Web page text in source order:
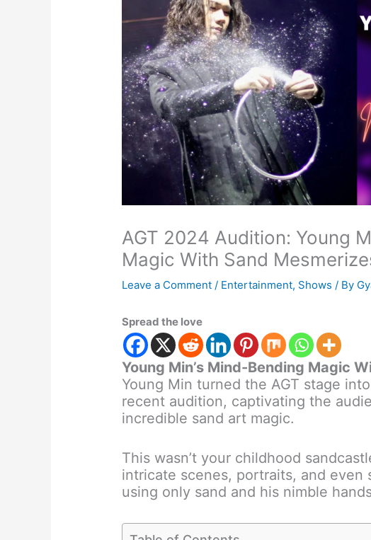
AGT 2024 Audition: Young
Magic With Sand
Leave a Comment / Entertainment, Shows / By
Spread the love
Young Min’s Mind-Bending Magic
Young Min turned the AGT stage
recent audition, captivating the
incredible sand art magic.
This wasn’t your childhood
intricate scenes, portraits, and even
using only sand and his nimble